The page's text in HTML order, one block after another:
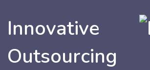
Innovative
Outsourcing